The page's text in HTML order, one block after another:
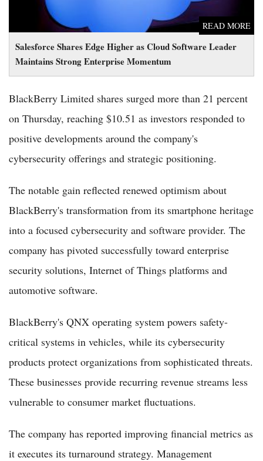
Salesforce Shares Edge Higher as Cloud Software Leader
Maintains Strong Enterprise Momentum
READ MORE
BlackBerry Limited shares surged more than 21 percent
on Thursday, reaching $10.51 as investors responded to
positive developments around the company's
cybersecurity offerings and strategic positioning.
The notable gain reflected renewed optimism about
BlackBerry's transformation from its smartphone heritage
into a focused cybersecurity and software provider. The
company has pivoted successfully toward enterprise
security solutions, Internet of Things platforms and
automotive software.
BlackBerry's QNX operating system powers safety-
critical systems in vehicles, while its cybersecurity
products protect organizations from sophisticated threats.
These businesses provide recurring revenue streams less
vulnerable to consumer market fluctuations.
The company has reported improving financial metrics as
it executes its turnaround strategy. Management